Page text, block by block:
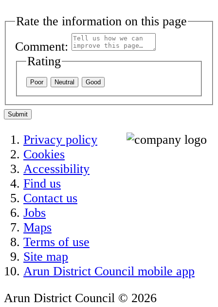
Rate the information on this page
Comment:
Rating
Poor Neutral Good
Submit
Privacy policy
Cookies
Accessibility
Find us
Contact us
Jobs
Maps
Terms of use
Site map
Arun District Council mobile app
Arun District Council © 2026